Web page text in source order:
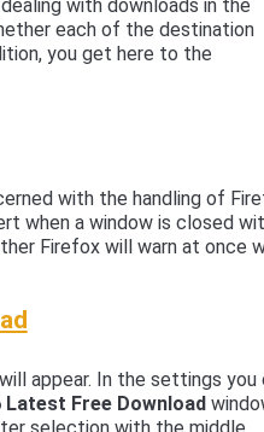
with downloads in the
each of the destination
you get here to the
with the handling of
when a window is closed
Firefox will warn at once
appear. In the settings you
Latest Free Download